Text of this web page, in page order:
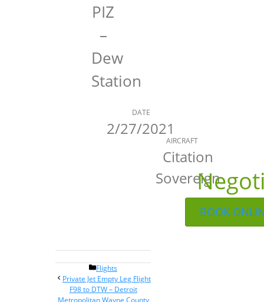
PIZ
–
Dew
Station
DATE
2/27/2021
AIRCRAFT
Citation
Sovereign
BOOK
Categories
Flights
Post
navigation
Private Jet Empty Leg Flight
F98 to DTW – Detroit
Metropolitan Wayne County